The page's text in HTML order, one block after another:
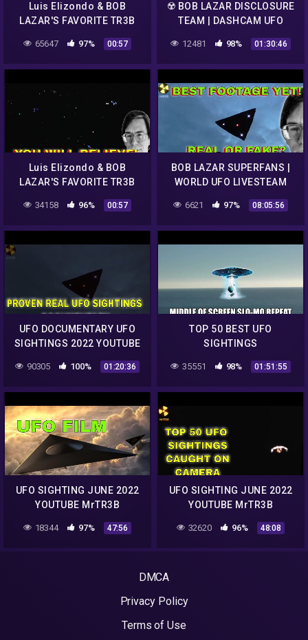
Luis Elizondo & BOB
LAZAR'S FAVORITE TR3B
65647 97% 00:57
☢️ BOB LAZAR DISCLOSURE
TEAM | DASHCAM UFO
12481 98% 01:30:46
Luis Elizondo & BOB
LAZAR'S FAVORITE TR3B
34158 96% 00:57
BOB LAZAR SUPERFANS |
WORLD UFO LIVESTEAM
6621 97% 08:05:56
UFO DOCUMENTARY UFO
SIGHTINGS 2022 YOUTUBE
90305 100% 01:20:36
TOP 50 BEST UFO
SIGHTINGS
35551 98% 01:51:55
UFO SIGHTING JUNE 2022
YOUTUBE MrTR3B
18344 97% 47:56
UFO SIGHTING JUNE 2022
YOUTUBE MrTR3B
32620 96% 48:08
DMCA
Privacy Policy
Terms of Use